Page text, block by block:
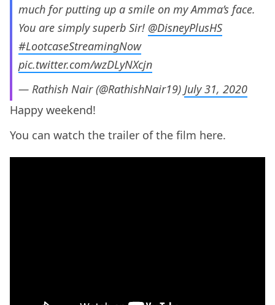
much for putting up a smile on my Amma’s face.
You are simply superb Sir! @DisneyPlusHS
#LootcaseStreamingNow
pic.twitter.com/wzDLyNXcjn
— Rathish Nair (@RathishNair19) July 31, 2020
Happy weekend!
You can watch the trailer of the film here.